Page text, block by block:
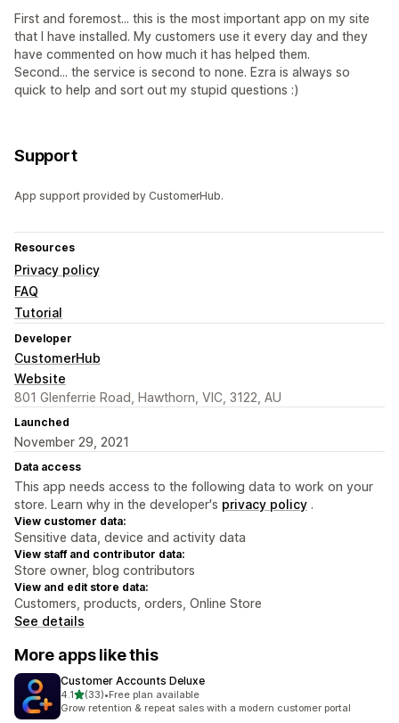
First and foremost... this is the most important app on my site
that I have installed. My customers use it every day and they
have commented on how much it has helped them.
Second... the service is second to none. Ezra is always so
quick to help and sort out my stupid questions :)
Support
App support provided by CustomerHub.
Resources
Privacy policy
FAQ
Tutorial
Developer
CustomerHub
Website
801 Glenferrie Road, Hawthorn, VIC, 3122, AU
Launched
November 29, 2021
Data access
This app needs access to the following data to work on your
store. Learn why in the developer's privacy policy .
View customer data:
Sensitive data, device and activity data
View staff and contributor data:
Store owner, blog contributors
View and edit store data:
Customers, products, orders, Online Store
See details
More apps like this
Customer Accounts Deluxe
4.1out of 5 stars
(33)
33 total reviews
•Free plan available
Grow retention & repeat sales with a modern customer portal